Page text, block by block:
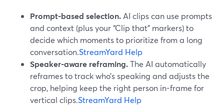
Prompt-based selection. AI clips can use prompts
and context (plus your “Clip that” markers) to
decide which moments to prioritize from a long
conversation.StreamYard Help
Speaker-aware reframing.The AI automatically
reframes to track who’s speaking and adjusts the
crop, helping keep the right person in-frame for
vertical clips.StreamYard Help